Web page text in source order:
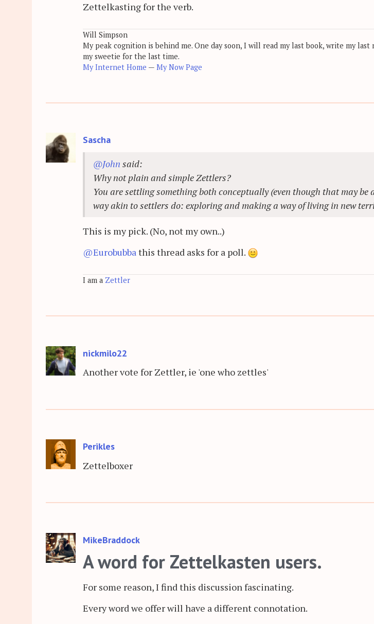
Zettelkasting for the verb.
Will Simpson
My peak cognition is behind me. One day soon, I will read my last book, write my last
my sweetie for the last time.
My Internet Home — My Now Page
Sascha
@John said:
Why not plain and simple Zettlers?
You are settling something both conceptually (even though that may
way akin to settlers do: exploring and making a way of living in new
This is my pick. (No, not my own..)
@Eurobubbathis thread asks for a poll.
I am a Zettler
nickmilo22
Another vote for Zettler, ie 'one who zettles'
Perikles
Zettelboxer
MikeBraddock
A word for Zettelkasten users.
For some reason, I find this discussion fascinating.
Every word we offer will have a different connotation.